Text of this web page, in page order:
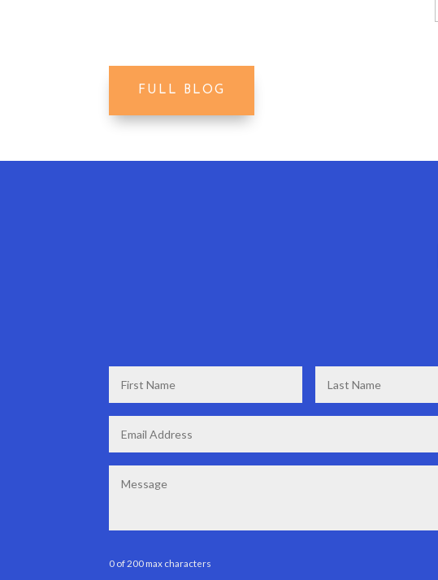
FULL BLOG
First
Name *
Last
Name *
0 of 200 max characters